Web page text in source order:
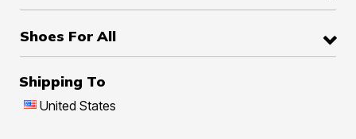
Shoes For All
Shipping To
United States